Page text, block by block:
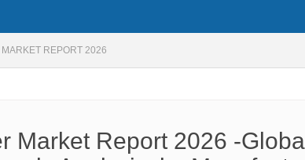
REPORT 2026
Market Report 2026 -